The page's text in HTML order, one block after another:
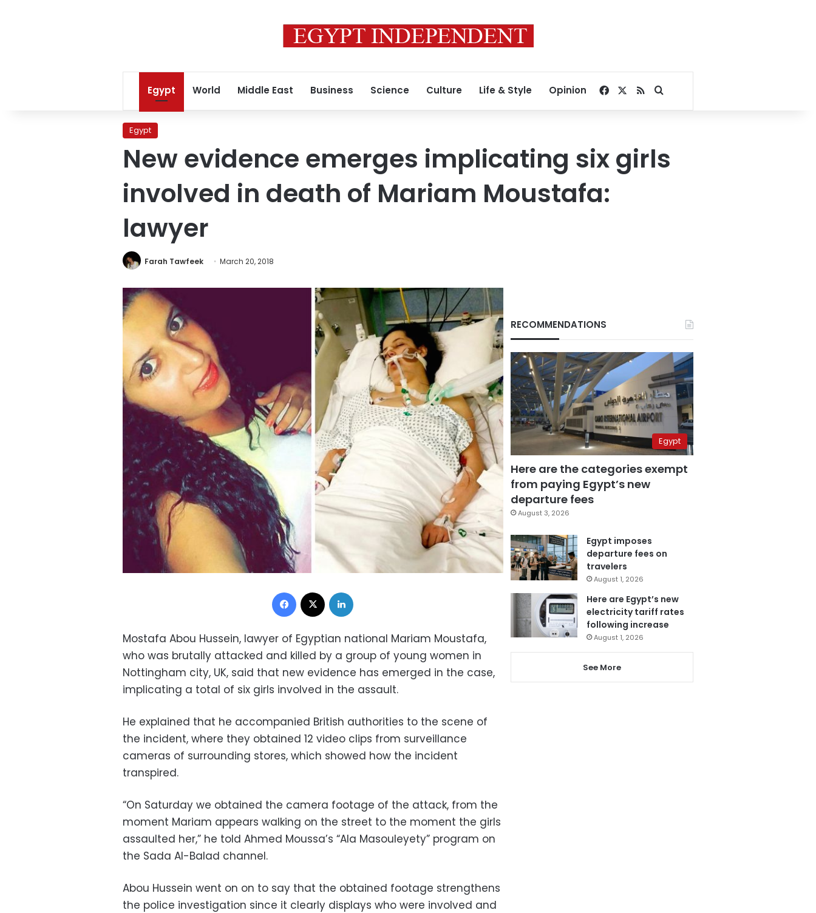
Egypt World Middle East Business Science Culture Life & Style Opinion Facebook
RSSSearch for
Egypt
New evidence emerges implicating six girls
involved in death of Mariam Moustafa:
lawyer
Farah Tawfeek March 20, 2018
Facebook
Mostafa Abou Hussein, lawyer of Egyptian national Mariam Moustafa,
who was brutally attacked and killed by a group of young women in
Nottingham city, UK, said that new evidence has emerged in the case,
implicating a total of six girls involved in the assault.
He explained that he accompanied British authorities to the scene of
the incident, where they obtained 12 video clips from surveillance
cameras of surrounding stores, which showed how the incident
transpired.
“On Saturday we obtained the camera footage of the attack, from the
moment Mariam appears walking on the street to the moment the girls
assaulted her,” he told Ahmed Moussa’s “Ala Masouleyety” program on
the Sada Al-Balad channel.
Abou Hussein went on on to say that the obtained footage strengthens
the police investigation since it clearly displays who were involved and
RECOMMENDATIONS
Egypt
Here are the categories exempt
from paying Egypt’s new
departure fees
August 3, 2026
Egypt imposes
departure fees on
travelers
August 1, 2026
Here are Egypt’s new
electricity tariff rates
following increase
August 1, 2026
See More